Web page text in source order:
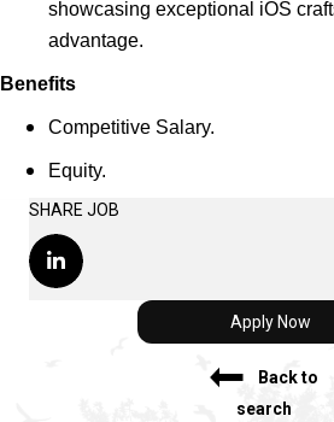
showcasing exceptional iOS
advantage.
Benefits
Competitive Salary.
Equity.
SHARE JOB
Apply Now
Back to
search